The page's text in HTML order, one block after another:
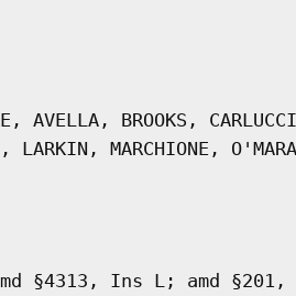
AVELLA, BROOKS,
LARKIN, MARCHIONE,
§4313, Ins L; amd §201,